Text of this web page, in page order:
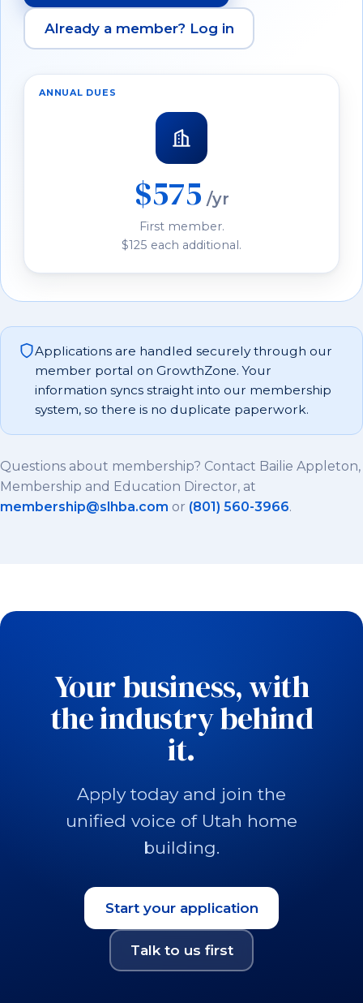
Already a member? Log in
ANNUAL DUES
$575 /yr
First member.
$125 each additional.
Applications are handled securely through our
member portal on GrowthZone. Your
information syncs straight into our membership
system, so there is no duplicate paperwork.
Questions about membership? Contact Bailie Appleton,
Membership and Education Director, at
membership@slhba.com or (801) 560-3966.
Your business, with
the industry behind
it.
Apply today and join the
unified voice of Utah home
building.
Start your application
(opens in a new tab)
Talk to us first